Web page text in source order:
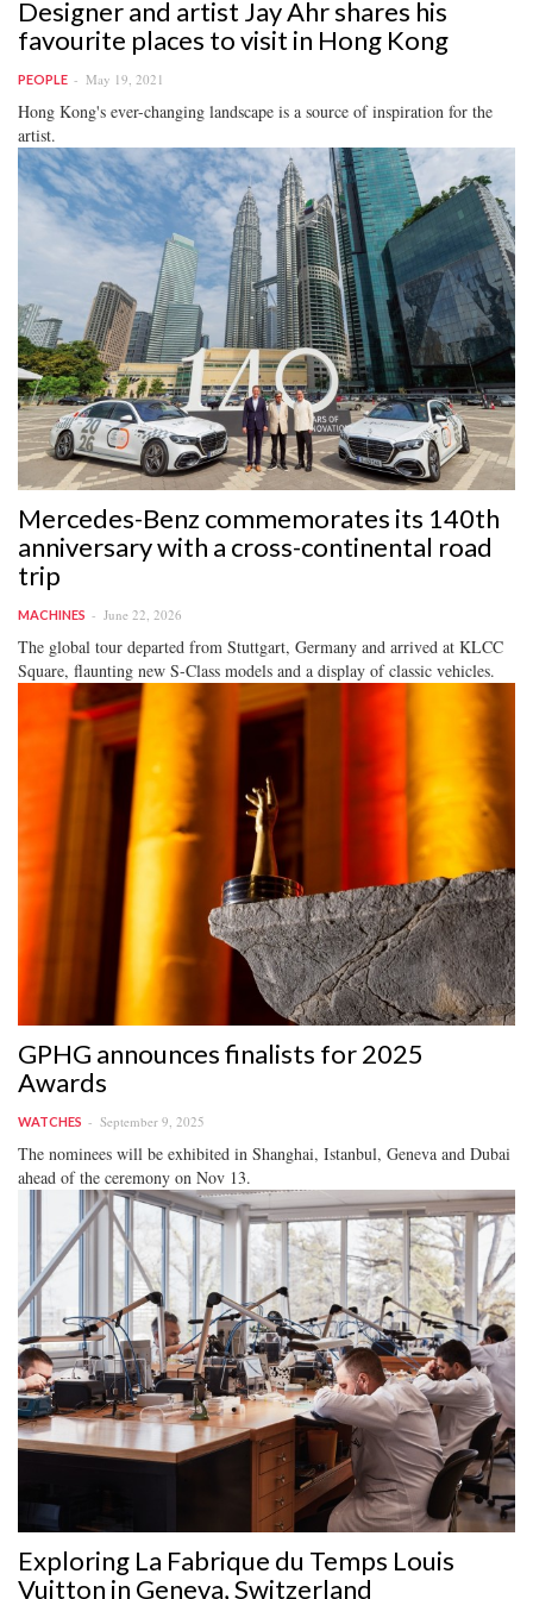
Designer and artist Jay Ahr shares his
favourite places to visit in Hong Kong
PEOPLE May 19, 2021
Hong Kong's ever-changing landscape is a source of inspiration for the
artist.
Mercedes-Benz commemorates its 140th
anniversary with a cross-continental road
trip
MACHINES June 22, 2026
The global tour departed from Stuttgart, Germany and arrived at KLCC
Square, flaunting new S-Class models and a display of classic vehicles.
GPHG announces finalists for 2025
Awards
WATCHES September 9, 2025
The nominees will be exhibited in Shanghai, Istanbul, Geneva and Dubai
ahead of the ceremony on Nov 13.
Exploring La Fabrique du Temps Louis
Vuitton in Geneva, Switzerland